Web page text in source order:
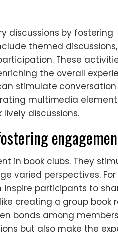
discussions by fostering
themed
These
the overall
stimulate
multimedia
discussions.
in book clubs. They
varied perspectives. For
participants to
creating a group book
bonds among
but also make the